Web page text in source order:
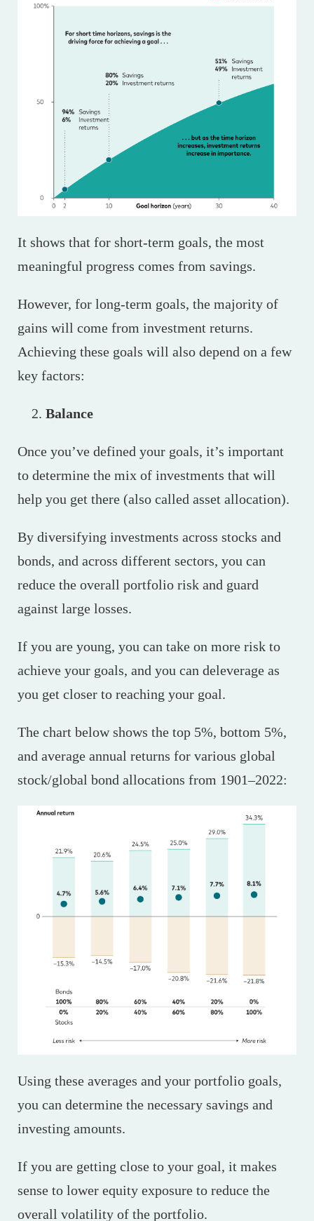
It shows that for short-term goals, the most
meaningful progress comes from savings.
However, for long-term goals, the majority of
gains will come from investment returns.
Achieving these goals will also depend on a few
key factors:
Balance
Once you’ve defined your goals, it’s important
to determine the mix of investments that will
help you get there (also called asset allocation).
By diversifying investments across stocks and
bonds, and across different sectors, you can
reduce the overall portfolio risk and guard
against large losses.
If you are young, you can take on more risk to
achieve your goals, and you can deleverage as
you get closer to reaching your goal.
The chart below shows the top 5%, bottom 5%,
and average annual returns for various global
stock/global bond allocations from 1901–2022:
Using these averages and your portfolio goals,
you can determine the necessary savings and
investing amounts.
If you are getting close to your goal, it makes
sense to lower equity exposure to reduce the
overall volatility of the portfolio.